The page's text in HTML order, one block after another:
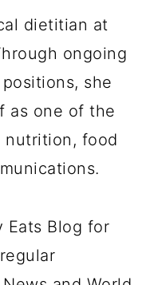
dietitian at
ongoing
she
as one of the
food
Eats Blog for